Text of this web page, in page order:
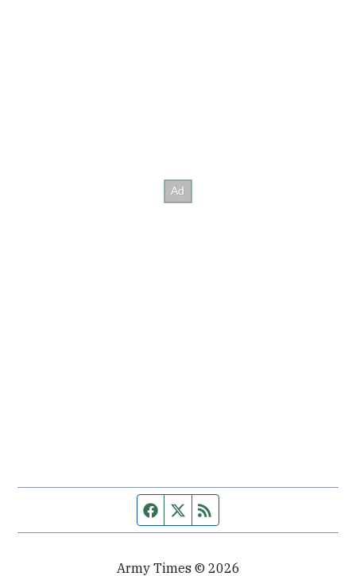
Facebook page
Twitter feed
Army Times © 2026